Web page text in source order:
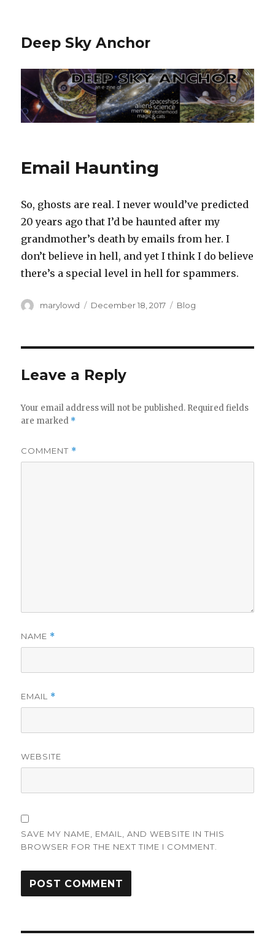
Deep Sky Anchor
Email Haunting
So, ghosts are real. I never would’ve predicted
20 years ago that I’d be haunted after my
grandmother’s death by emails from her. I
don’t believe in hell, and yet I think I do believe
there’s a special level in hell for spammers.
Author
marylowd
Posted
December 18, 2017 Categories
Blog
Leave a Reply
Your email address will not be published. Required fields
are marked *
COMMENT *
NAME *
EMAIL *
WEBSITE
SAVE MY NAME, EMAIL, AND WEBSITE IN THIS
BROWSER FOR THE NEXT TIME I COMMENT.